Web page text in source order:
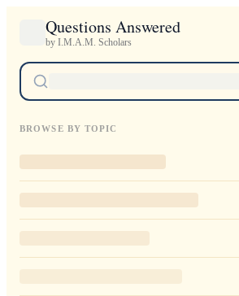
Questions Answered
by I.M.A.M. Scholars
BROWSE BY TOPIC